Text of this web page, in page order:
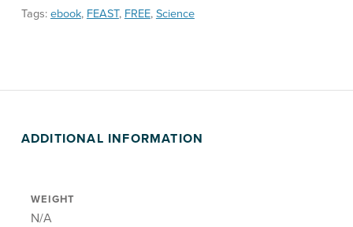
Tags: ebook, FEAST, FREE, Science
ADDITIONAL INFORMATION
WEIGHT
N/A